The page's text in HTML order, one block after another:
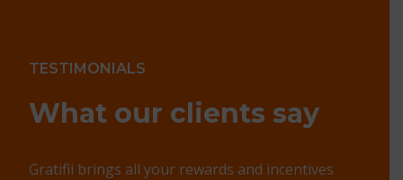
TESTIMONIALS
What our clients say
Gratifii brings all your rewards and incentives